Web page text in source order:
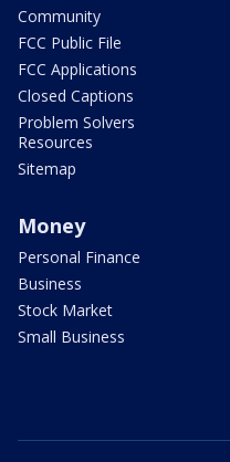
Community
FCC Public File
FCC Applications
Closed Captions
Problem Solvers
Resources
Sitemap
Money
Personal Finance
Business
Stock Market
Small Business